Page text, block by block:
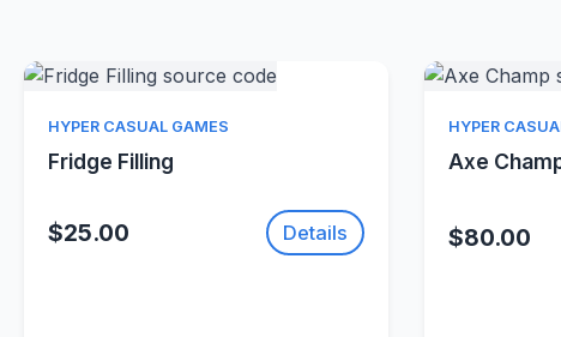
Quick View
HYPER CASUAL GAMES
Fridge Filling
$25.00 Details
HYPER
Axe
$80.00